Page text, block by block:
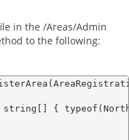
in the /Areas/Admin
to the following:
{